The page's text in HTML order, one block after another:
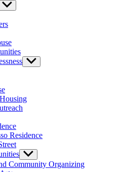
Show
sub
Show
sub
Residence
Show
sub
menu
Community Organizing